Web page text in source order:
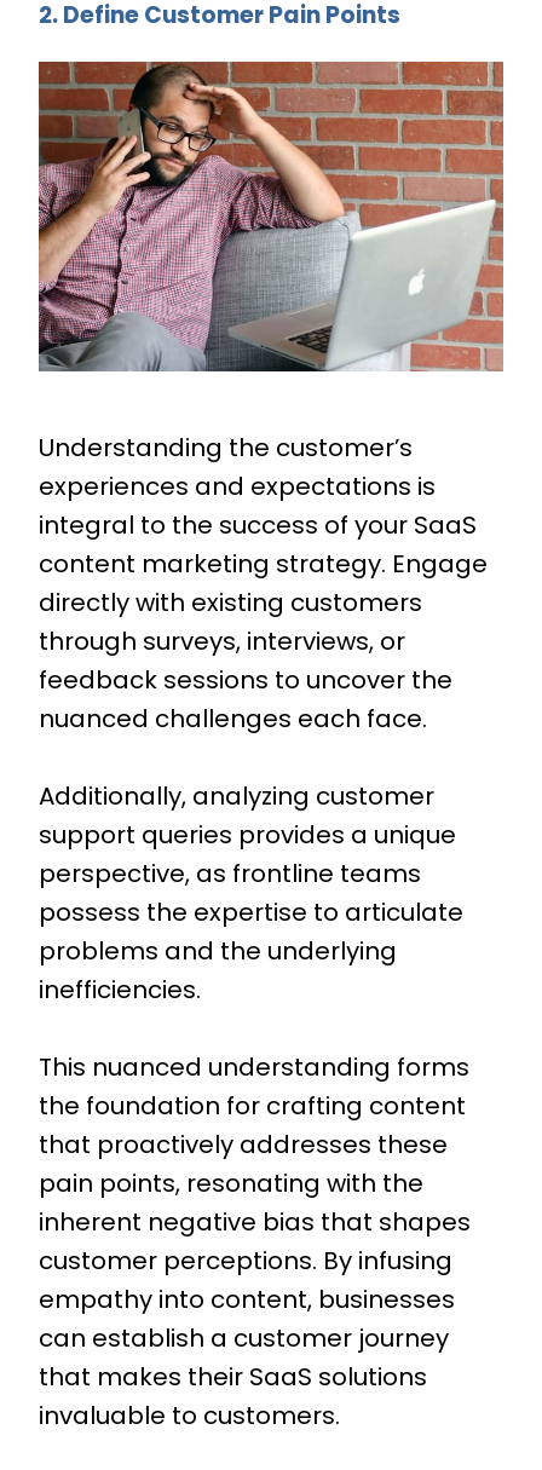
2. Define Customer Pain Points
Understanding the customer’s
experiences and expectations is
integral to the success of your SaaS
content marketing strategy. Engage
directly with existing customers
through surveys, interviews, or
feedback sessions to uncover the
nuanced challenges each face.
Additionally, analyzing customer
support queries provides a unique
perspective, as frontline teams
possess the expertise to articulate
problems and the underlying
inefficiencies.
This nuanced understanding forms
the foundation for crafting content
that proactively addresses these
pain points, resonating with the
inherent negative bias that shapes
customer perceptions. By infusing
empathy into content, businesses
can establish a customer journey
that makes their SaaS solutions
invaluable to customers.